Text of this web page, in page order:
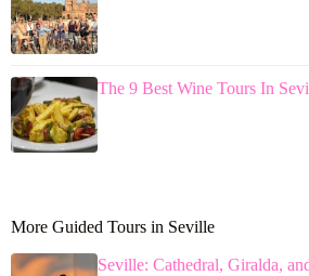
The 9 Best Wine Tours In
More Guided Tours in Seville
Seville: Cathedral, Giralda,